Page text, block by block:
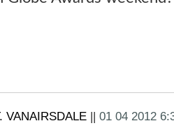
VANAIRSDALE 01 04 2012